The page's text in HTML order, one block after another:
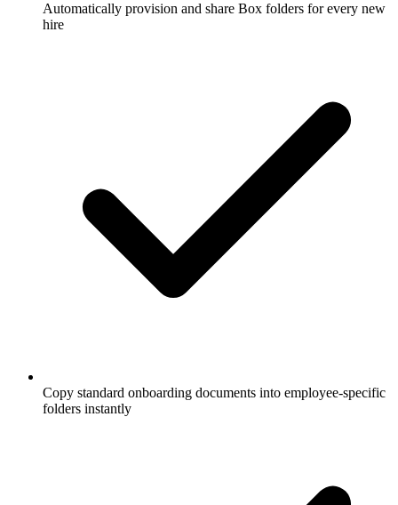
Automatically provision and share Box folders for every new
hire
Copy standard onboarding documents into employee-specific
folders instantly